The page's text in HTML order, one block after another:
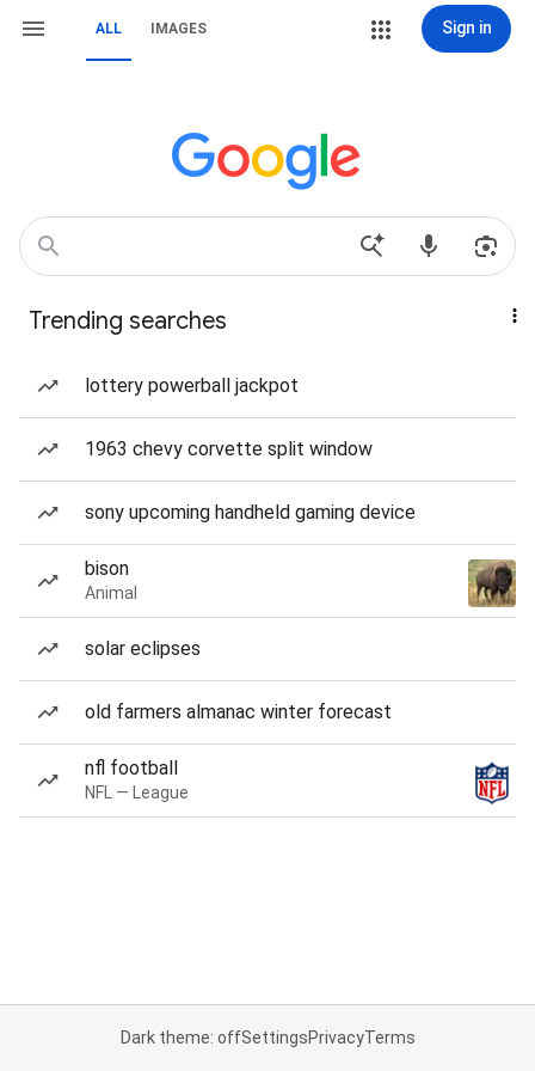
ALL IMAGES Sign in
Trending searches
lottery powerball jackpot
1963 chevy corvette split window
sony upcoming handheld gaming device
bison
Animal
solar eclipses
old farmers almanac winter forecast
nfl football
NFL — League
Dark theme: offSettingsPrivacyTerms